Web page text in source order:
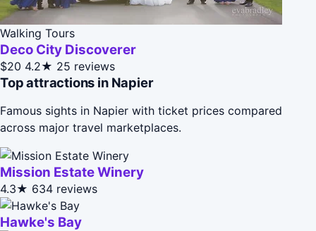
Walking Tours
Deco City Discoverer
$20 4.2★ 25 reviews
Top attractions in Napier
Famous sights in Napier with ticket prices compared
across major travel marketplaces.
Mission Estate Winery
4.3★ 634 reviews
Hawke's Bay